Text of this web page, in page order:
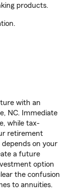
products.
with an
NC. Immediate
while tax-
retirement
on your
a future
option
the confusion
to annuities.